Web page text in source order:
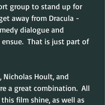
group to stand up for
away from Dracula -
dialogue and
That is just part of
Nicholas Hoult, and
a great combination.  All
film shine, as well as